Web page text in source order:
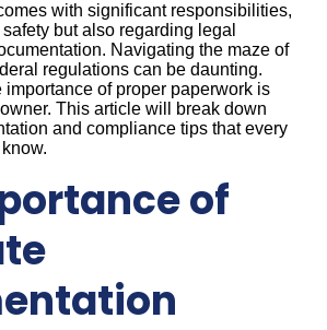
with significant responsibilities,
but also regarding legal
Navigating the maze of
regulations can be daunting.
importance of proper paperwork is
This article will break down
and compliance tips that every
of